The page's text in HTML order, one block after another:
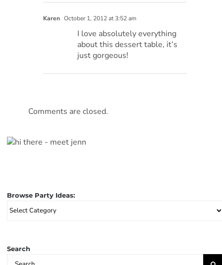
Karen October 1, 2012 at 3:52 am
I love absolutely everything
about this dessert table, it’s
just gorgeous!
Comments are closed.
Browse Party Ideas:
Browse
Search
Search